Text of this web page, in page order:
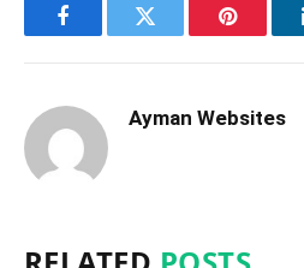
FacebookTwitter Pinterest
Ayman Websites